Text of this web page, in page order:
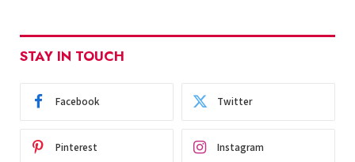
STAY IN TOUCH
Facebook Twitter
Pinterest Instagram